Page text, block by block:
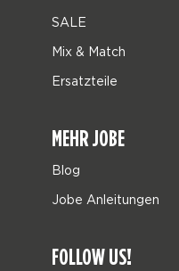
SALE
Mix & Match
Ersatzteile
MEHR JOBE
Blog
Jobe Anleitungen
FOLLOW US!